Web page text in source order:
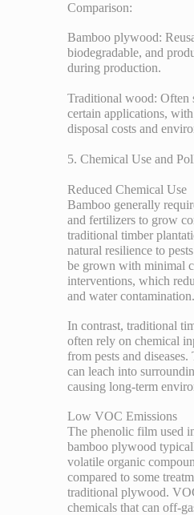
Comparison:
Bamboo plywood:
biodegradable, and
during production.
Traditional wood: Often
certain applications,
disposal costs and
5. Chemical Use and
Reduced Chemical Use
Bamboo generally
and fertilizers to grow
traditional timber
natural resilience to
be grown with minimal
interventions, which
and water contamination.
In contrast, traditional
often rely on chemical
from pests and diseases.
can leach into
causing long-term
Low VOC Emissions
The phenolic film used
bamboo plywood
volatile organic
compared to some
traditional plywood.
chemicals that can off-